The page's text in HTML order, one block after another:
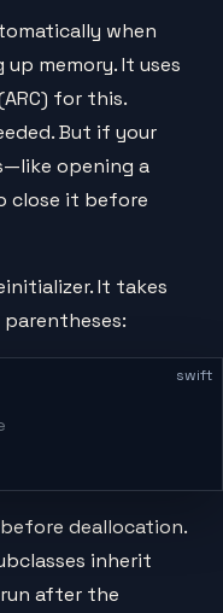
when
memory. It uses
for this.
But if your
opening a
close it before
It takes
swift
deallocation.
inherit
after the